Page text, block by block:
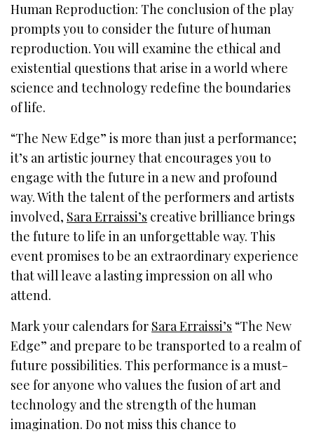
Human Reproduction: The conclusion of the play
prompts you to consider the future of human
reproduction. You will examine the ethical and
existential questions that arise in a world where
science and technology redefine the boundaries
of life.
“The New Edge” is more than just a performance;
it’s an artistic journey that encourages you to
engage with the future in a new and profound
way. With the talent of the performers and artists
involved, Sara Erraissi’s creative brilliance brings
the future to life in an unforgettable way. This
event promises to be an extraordinary experience
that will leave a lasting impression on all who
attend.
Mark your calendars for Sara Erraissi’s “The New
Edge” and prepare to be transported to a realm of
future possibilities. This performance is a must-
see for anyone who values the fusion of art and
technology and the strength of the human
imagination. Do not miss this chance to